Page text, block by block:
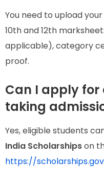
You need to upload
10th and 12th
applicable), category
proof.
Can I apply
taking
Yes, eligible students
India Scholarshipson
https://